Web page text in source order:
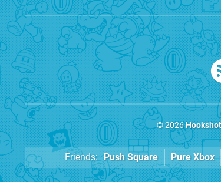
© 2026
Friends: Push Square Pure Xbox